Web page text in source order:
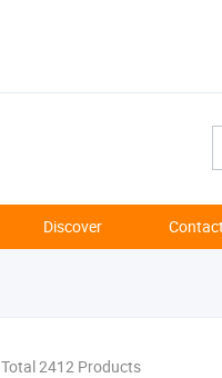
Discover
Total 2412 Products